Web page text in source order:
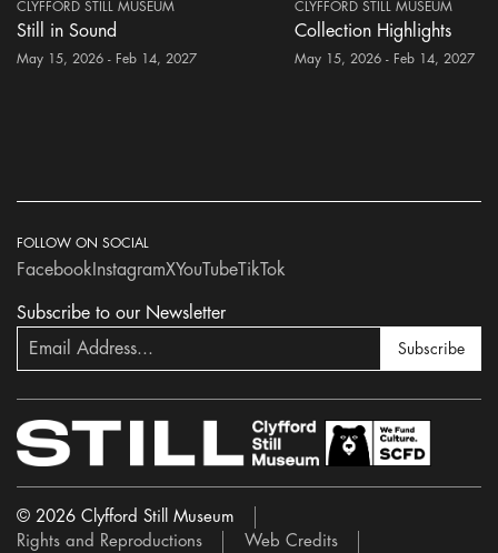
CLYFFORD STILL MUSEUM
Still in Sound
May 15, 2026 - Feb 14, 2027
CLYFFORD STILL MUSEUM
Collection Highlights
May 15, 2026 - Feb 14, 2027
Subscribe to our Newsletter
Subscribe
FOLLOW ON SOCIAL
Facebook InstagramXYouTubeTikTok
© 2026 Clyfford Still Museum
Rights and Reproductions
Web Credits